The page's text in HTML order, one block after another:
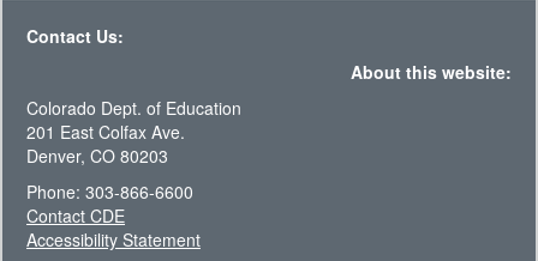
Contact Us:
About this website:
Colorado Dept. of Education
201 East Colfax Ave.
Denver, CO 80203
Phone: 303-866-6600
Contact CDE
Accessibility Statement